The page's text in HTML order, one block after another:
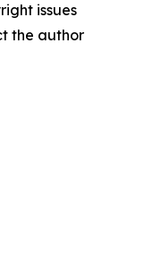
issues
the author